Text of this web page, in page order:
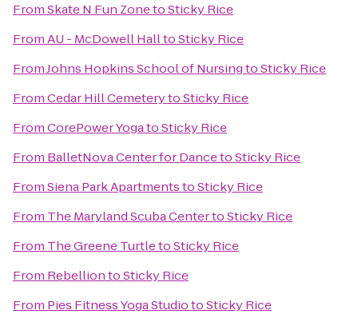
FromSkate N Fun ZonetoSticky Rice
FromAU - McDowell HalltoSticky Rice
FromJohns Hopkins School of NursingtoSticky Rice
FromCedar Hill CemeterytoSticky Rice
FromCorePower YogatoSticky Rice
From BalletNova Center for DancetoSticky Rice
FromSiena Park ApartmentstoSticky Rice
From The Maryland Scuba CentertoSticky Rice
From The Greene TurtletoSticky Rice
From RebelliontoSticky Rice
From Pies Fitness Yoga StudiotoSticky Rice